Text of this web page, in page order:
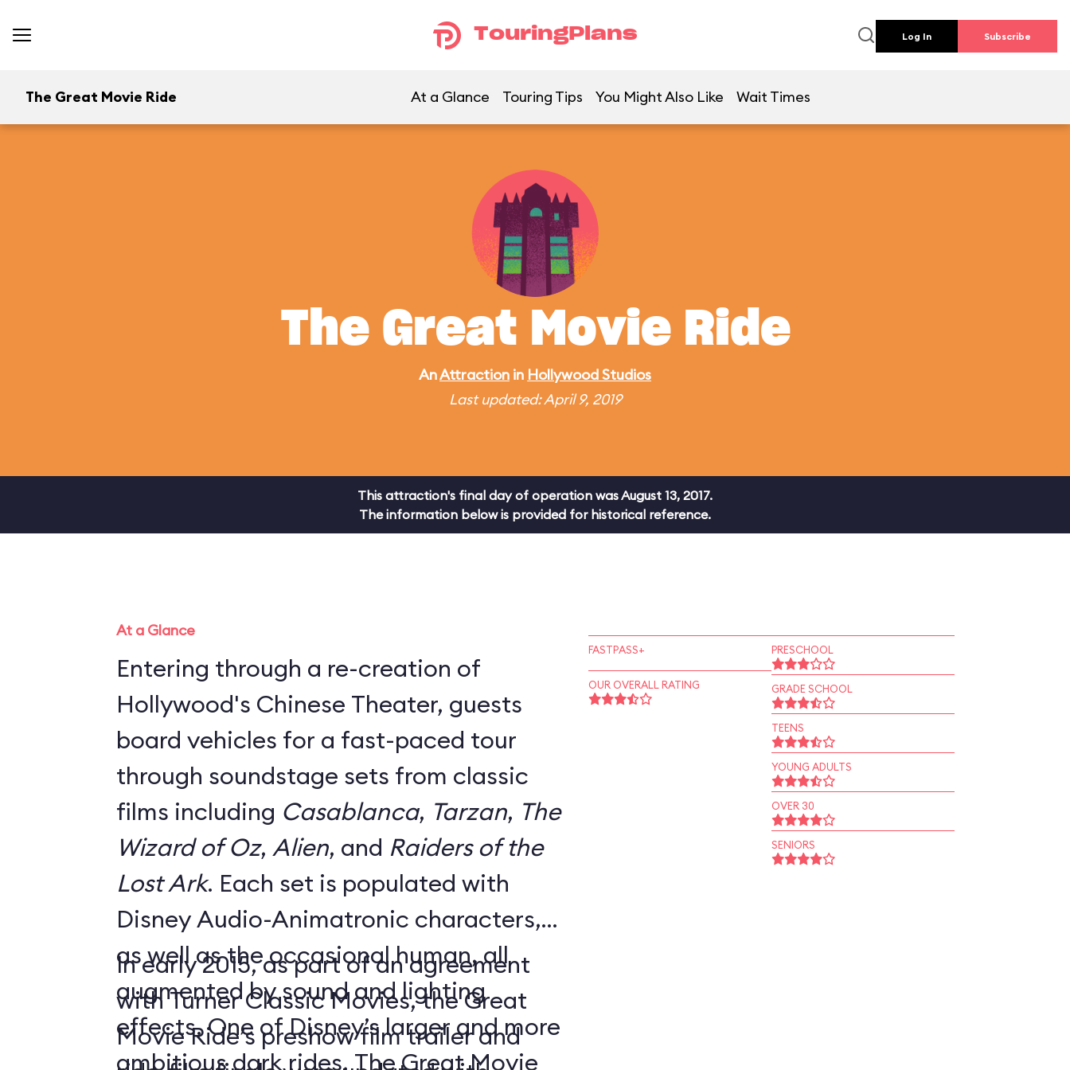
TouringPlans Log In Subscribe
The Great Movie Ride At a Glance Touring Tips You Might Also Like Wait Times
The Great Movie Ride
AnAttraction in Hollywood Studios
Last updated: April 9, 2019
This attraction's final day of operation was August 13, 2017.
The information below is provided for historical reference.
At a Glance
Entering through a re-creation of
Hollywood's Chinese Theater, guests
board vehicles for a fast-paced tour
through soundstage sets from classic
films including Casablanca, Tarzan, The
Wizard of Oz, Alien, and Raiders of the
Lost Ark. Each set is populated with
Disney Audio-Animatronic characters,
as well as the occasional human, all
augmented by sound and lighting
effects. One of Disney’s larger and more
ambitious dark rides, The Great Movie
In early 2015, as part of an agreement
with Turner Classic Movies, the Great
Movie Ride’s preshow film trailer and
FASTPASS+
OUR OVERALL RATING
PRESCHOOL
GRADE SCHOOL
TEENS
YOUNG ADULTS
OVER 30
SENIORS